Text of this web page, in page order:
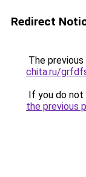
Redirect
The
chita.ru/
If you do
the previous